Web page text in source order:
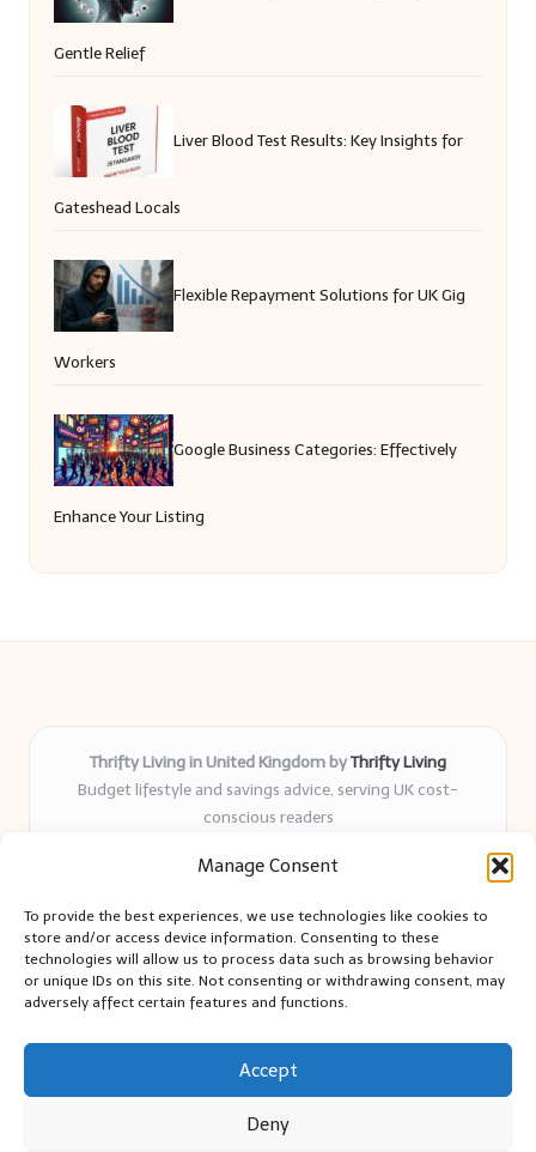
Manage Consent
To provide the best experiences, we use technologies like cookies to
store and/or access device information. Consenting to these
technologies will allow us to process data such as browsing behavior
or unique IDs on this site. Not consenting or withdrawing consent, may
adversely affect certain features and functions.
Accept
Deny
Gentle Relief
Liver Blood Test Results: Key Insights for
Gateshead Locals
Flexible Repayment Solutions for UK Gig
Workers
Google Business Categories: Effectively
Enhance Your Listing
Thrifty Living in United Kingdom byThrifty Living
Budget lifestyle and savings advice, serving UK cost-
conscious readers
years
and authentic sharing
Writers blend expert research with everyday solutions readers
can use
We collect smart saving ideas from consumer groups and